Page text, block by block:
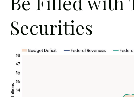
Securities